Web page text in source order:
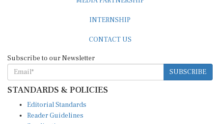
SUBSCRIBE
STANDARDS & POLICIES
Reader Guidelines
Syndication